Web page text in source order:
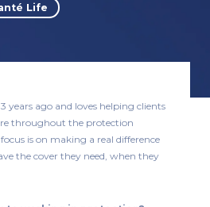
Life
years ago and loves helping clients
throughout the protection
is on making a real difference
the cover they need, when they